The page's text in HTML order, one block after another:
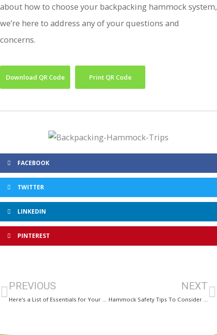
about how to choose your backpacking hammock system,
we’re here to address any of your questions and
concerns.
Download QR Code Print QR Code
FACEBOOK
TWITTER
LINKEDIN
PINTEREST
PREVIOUS NEXT